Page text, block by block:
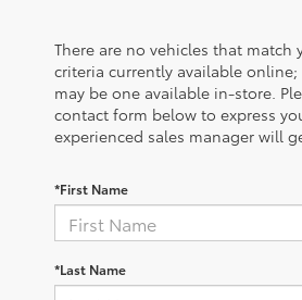
There are no vehicles that match
criteria currently available online;
may be one available in-store.
contact form below to express
experienced sales manager will
*First Name
*Last Name